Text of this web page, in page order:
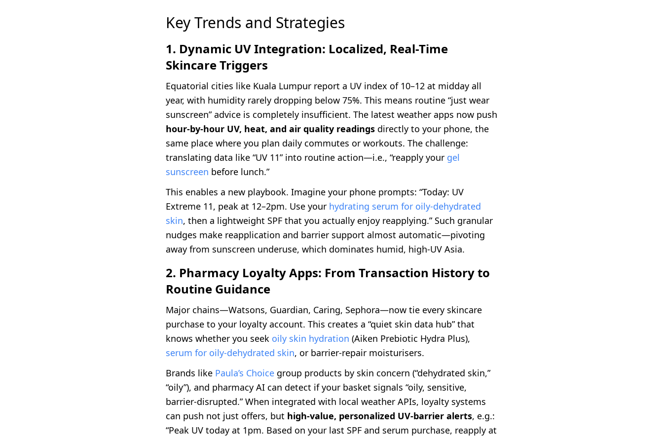
Key Trends and Strategies
1. Dynamic UV Integration: Localized, Real-Time
Skincare Triggers
Equatorial cities like Kuala Lumpur report a UV index of 10–12 at midday all
year, with humidity rarely dropping below 75%. This means routine “just wear
sunscreen” advice is completely insufficient. The latest weather apps now push
hour-by-hour UV, heat, and air quality readings directly to your phone, the
same place where you plan daily commutes or workouts. The challenge:
translating data like “UV 11” into routine action—i.e., “reapply your gel
sunscreen before lunch.”
This enables a new playbook. Imagine your phone prompts: “Today: UV
Extreme 11, peak at 12–2pm. Use your hydrating serum for oily-dehydrated
skin, then a lightweight SPF that you actually enjoy reapplying.” Such granular
nudges make reapplication and barrier support almost automatic—pivoting
away from sunscreen underuse, which dominates humid, high-UV Asia.
2. Pharmacy Loyalty Apps: From Transaction History to
Routine Guidance
Major chains—Watsons, Guardian, Caring, Sephora—now tie every skincare
purchase to your loyalty account. This creates a “quiet skin data hub” that
knows whether you seek oily skin hydration (Aiken Prebiotic Hydra Plus),
serum for oily-dehydrated skin, or barrier-repair moisturisers.
Brands like Paula’s Choice group products by skin concern (“dehydrated skin,”
“oily”), and pharmacy AI can detect if your basket signals “oily, sensitive,
barrier-disrupted.” When integrated with local weather APIs, loyalty systems
can push not just offers, but high-value, personalized UV-barrier alerts, e.g.:
“Peak UV today at 1pm. Based on your last SPF and serum purchase, reapply at